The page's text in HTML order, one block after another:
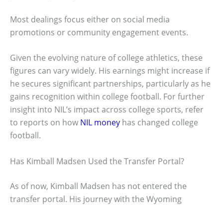
Most dealings focus either on social media
promotions or community engagement events.
Given the evolving nature of college athletics, these
figures can vary widely. His earnings might increase if
he secures significant partnerships, particularly as he
gains recognition within college football. For further
insight into NIL’s impact across college sports, refer
to reports on how NIL money has changed college
football.
Has Kimball Madsen Used the Transfer Portal?
As of now, Kimball Madsen has not entered the
transfer portal. His journey with the Wyoming